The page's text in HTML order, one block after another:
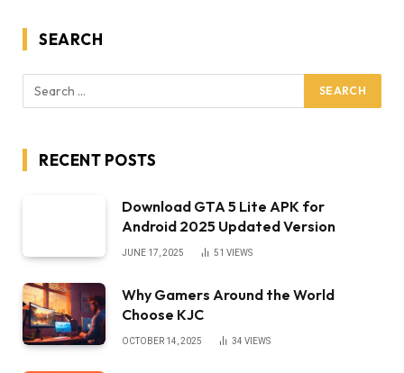
SEARCH
RECENT POSTS
Download GTA 5 Lite APK for
Android 2025 Updated Version
JUNE 17, 2025 51 VIEWS
Why Gamers Around the World
Choose KJC
OCTOBER 14, 2025 34 VIEWS